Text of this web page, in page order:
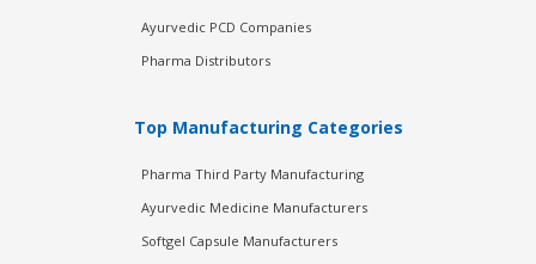
Ayurvedic PCD Companies
Pharma Distributors
Top Manufacturing Categories
Pharma Third Party Manufacturing
Ayurvedic Medicine Manufacturers
Softgel Capsule Manufacturers